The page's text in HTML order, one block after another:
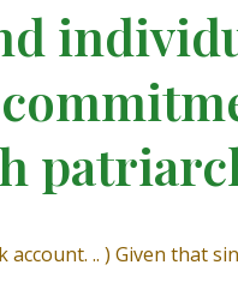
.. ) Given that